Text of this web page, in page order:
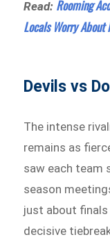
Read: Rooming
Locals Worry
Devils vs
The intense
remains as
saw each team
season
just about
decisive